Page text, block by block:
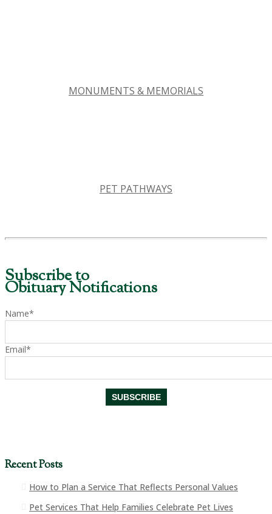
MONUMENTS & MEMORIALS
PET PATHWAYS
Subscribe to
Obituary Notifications
Name*
Email*
Recent Posts
How to Plan a Service That Reflects Personal Values
Pet Services That Help Families Celebrate Pet Lives